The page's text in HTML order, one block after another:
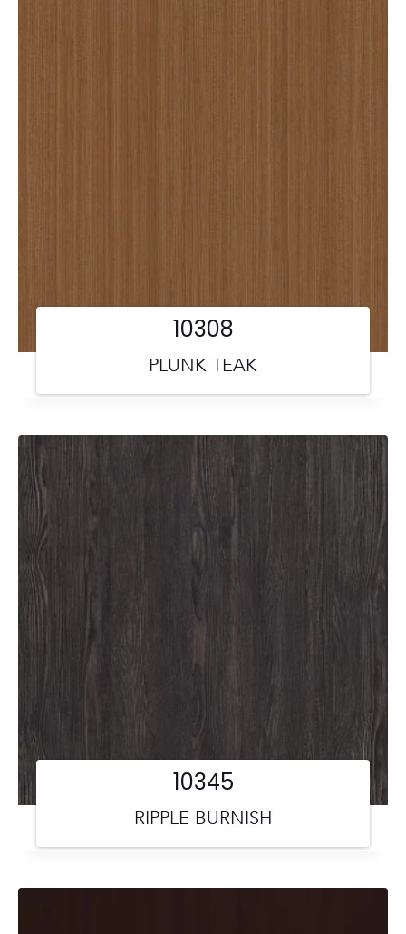
PLUNK TEAK
10308
RIPPLE BURNISH
10345